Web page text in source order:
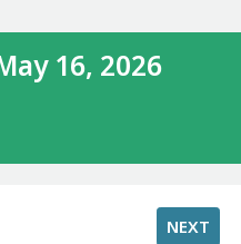
16, 2026
NEXT